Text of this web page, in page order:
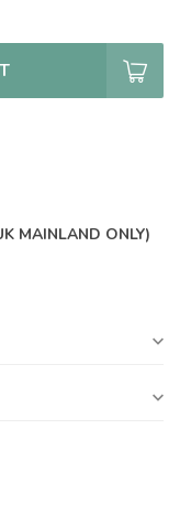
MAINLAND ONLY)